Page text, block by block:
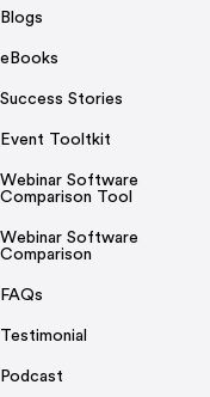
Blogs
eBooks
Success Stories
Event Tooltkit
Webinar Software
Comparison Tool
Webinar Software
Comparison
FAQs
Testimonial
Podcast